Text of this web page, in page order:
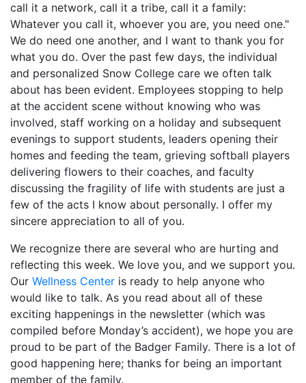
call it a network, call it a tribe, call it a family:
Whatever you call it, whoever you are, you need one."
We do need one another, and I want to thank you for
what you do. Over the past few days, the individual
and personalized Snow College care we often talk
about has been evident. Employees stopping to help
at the accident scene without knowing who was
involved, staff working on a holiday and subsequent
evenings to support students, leaders opening their
homes and feeding the team, grieving softball players
delivering flowers to their coaches, and faculty
discussing the fragility of life with students are just a
few of the acts I know about personally. I offer my
sincere appreciation to all of you.
We recognize there are several who are hurting and
reflecting this week. We love you, and we support you.
Our Wellness Center is ready to help anyone who
would like to talk. As you read about all of these
exciting happenings in the newsletter (which was
compiled before Monday’s accident), we hope you are
proud to be part of the Badger Family. There is a lot of
good happening here; thanks for being an important
member of the family.